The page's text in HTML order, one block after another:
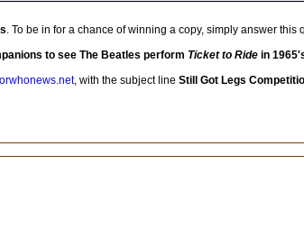
. To be in for a chance of winning a copy, simply answer this
to see The Beatles perform Ticket to Ride in
, with the subject line Still Got Legs